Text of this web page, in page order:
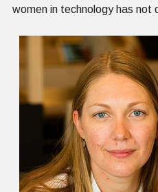
women in technology has not